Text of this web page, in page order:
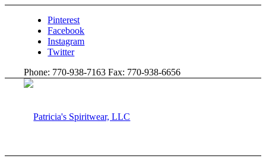
Pinterest
Facebook
Instagram
Twitter
Phone: 770-938-7163 Fax: 770-938-6656